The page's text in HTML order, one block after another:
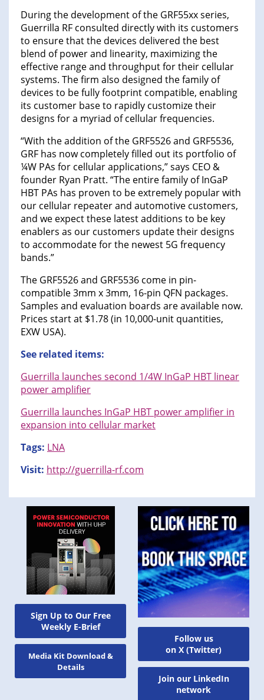
Sign Up to Our Free
Weekly E-Brief
Media Kit Download &
Details
During the development of the GRF55xx series,
Guerrilla RF consulted directly with its customers
to ensure that the devices delivered the best
blend of power and linearity, maximizing the
effective range and throughput for their cellular
systems. The firm also designed the family of
devices to be fully footprint compatible, enabling
its customer base to rapidly customize their
designs for a myriad of cellular frequencies.
“With the addition of the GRF5526 and GRF5536,
GRF has now completely filled out its portfolio of
¼W PAs for cellular applications,” says CEO &
founder Ryan Pratt. “The entire family of InGaP
HBT PAs has proven to be extremely popular with
our cellular repeater and automotive customers,
and we expect these latest additions to be key
enablers as our customers update their designs
to accommodate for the newest 5G frequency
bands.”
The GRF5526 and GRF5536 come in pin-
compatible 3mm x 3mm, 16-pin QFN packages.
Samples and evaluation boards are available now.
Prices start at $1.78 (in 10,000-unit quantities,
EXW USA).
See related items:
Guerrilla launches second 1/4W InGaP HBT linear
power amplifier
Guerrilla launches InGaP HBT power amplifier in
expansion into cellular market
Tags: LNA
Visit: http://guerrilla-rf.com
Follow us
on X (Twitter)
Join our LinkedIn
network